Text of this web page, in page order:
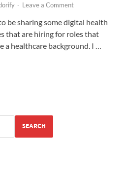
- Leave a Comment
be sharing some digital health
that are hiring for roles that
a healthcare background. I …
SEARCH